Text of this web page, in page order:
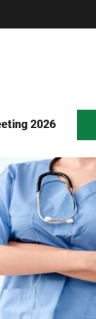
2026